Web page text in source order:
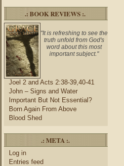
.: BOOK REVIEWS :.
"It is refreshing to see the
truth unfold from God's
word about this most
important subject."
Joel 2 and Acts 2:38-39,40-41
John – Signs and Water
Important But Not Essential?
Born Again From Above
Blood Shed
.: META :.
Log in
Entries feed